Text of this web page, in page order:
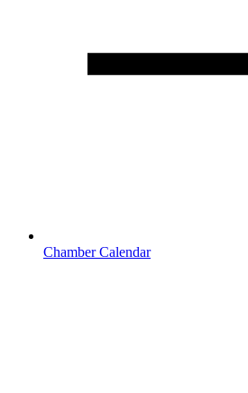
Chamber Calendar